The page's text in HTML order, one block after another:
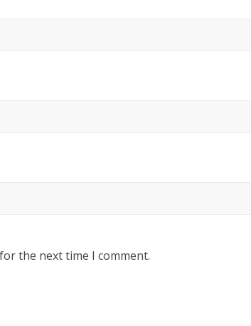
the next time I comment.